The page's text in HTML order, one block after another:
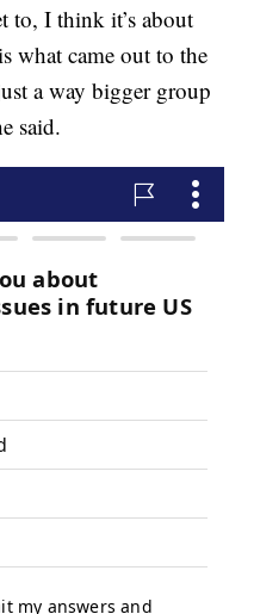
to, I think it’s about
what came out to the
a way bigger group
said.